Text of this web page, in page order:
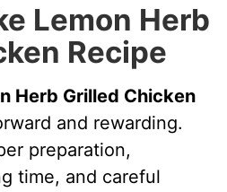
Lemon Herb
Recipe
Herb Grilled Chicken
and rewarding.
preparation,
time, and careful